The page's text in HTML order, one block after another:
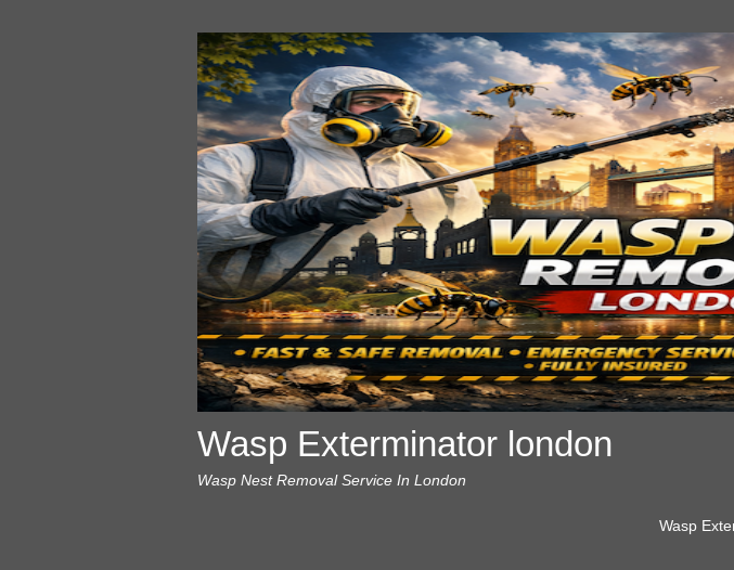
Wasp Exterminator london
Wasp Nest Removal Service In London
Wasp